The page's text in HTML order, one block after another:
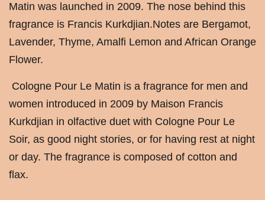
Matin was launched in 2009. The nose behind this
fragrance is Francis Kurkdjian.Notes are Bergamot,
Lavender, Thyme, Amalfi Lemon and African Orange
Flower.
Cologne Pour Le Matin is a fragrance for men and
women introduced in 2009 by Maison Francis
Kurkdjian in olfactive duet with Cologne Pour Le
Soir, as good night stories, or for having rest at night
or day. The fragrance is composed of cotton and
flax.